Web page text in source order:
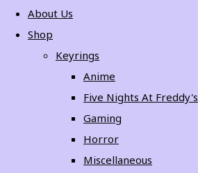
About Us
Shop
Keyrings
Anime
Five Nights At Freddy's
Gaming
Horror
Miscellaneous